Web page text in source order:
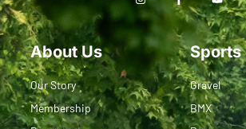
About Us
Our Story
Membership
Sports
Gravel
BMX